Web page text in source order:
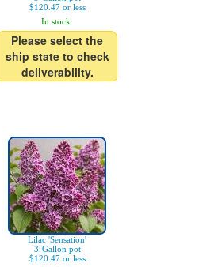
$120.47 or less
In stock.
Please select the
ship state to check
deliverability.
Lilac 'Sensation'
3-Gallon pot
$120.47 or less